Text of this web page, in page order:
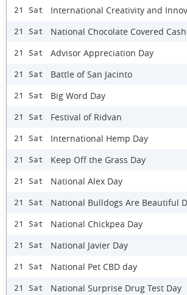
21 Sat International Creativity and
21 Sat National Chocolate Covered
21 Sat Advisor Appreciation Day
21 Sat Battle of San Jacinto
21 Sat Big Word Day
21 Sat Festival of Ridvan
21 Sat International Hemp Day
21 Sat Keep Off the Grass Day
21 Sat National Alex Day
21 Sat National Bulldogs Are Beautiful
21 Sat National Chickpea Day
21 Sat National Javier Day
21 Sat National Pet CBD day
21 Sat National Surprise Drug Test Day